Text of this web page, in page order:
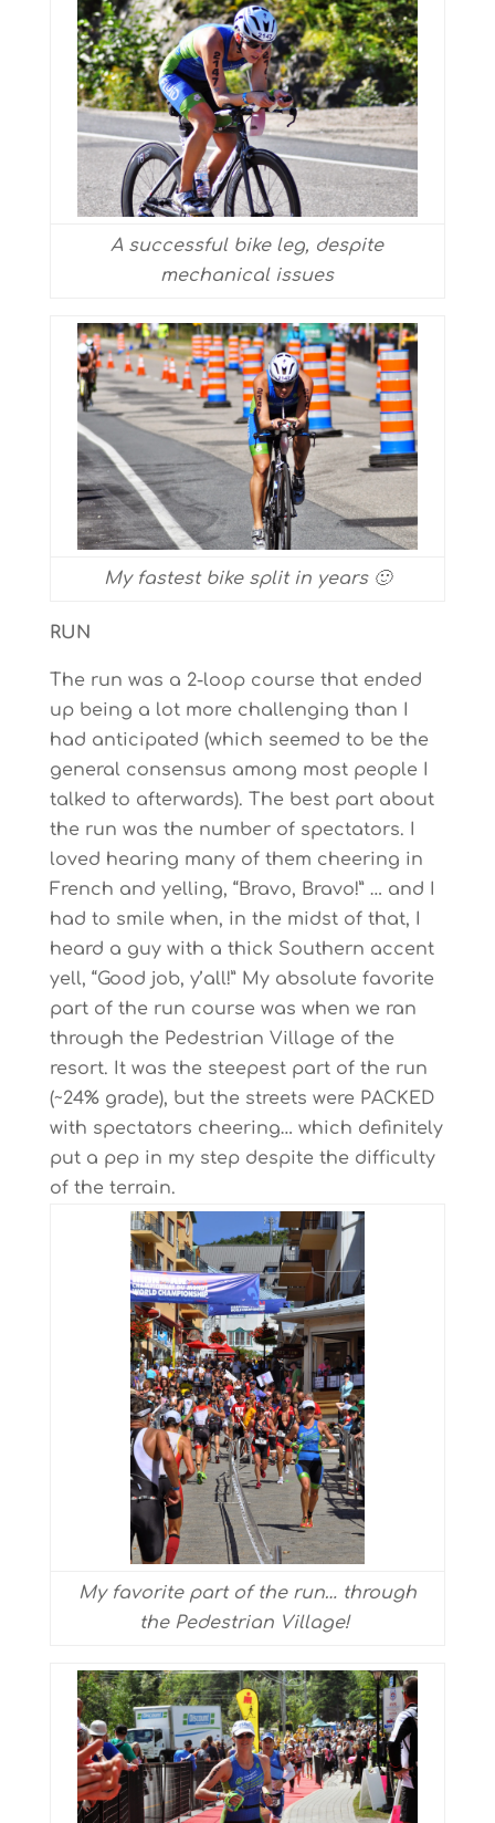
A successful bike leg, despite
mechanical issues
My fastest bike split in years 🙂
RUN
The run was a 2-loop course that ended
up being a lot more challenging than I
had anticipated (which seemed to be the
general consensus among most people I
talked to afterwards). The best part about
the run was the number of spectators. I
loved hearing many of them cheering in
French and yelling, “Bravo, Bravo!” … and I
had to smile when, in the midst of that, I
heard a guy with a thick Southern accent
yell, “Good job, y’all!” My absolute favorite
part of the run course was when we ran
through the Pedestrian Village of the
resort. It was the steepest part of the run
(~24% grade), but the streets were PACKED
with spectators cheering… which definitely
put a pep in my step despite the difficulty
of the terrain.
My favorite part of the run… through
the Pedestrian Village!